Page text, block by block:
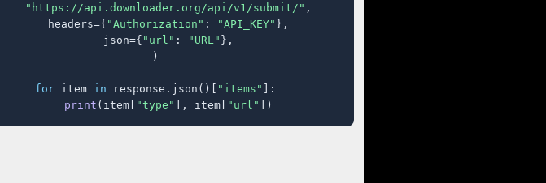
"https://api.downloader.org/api/v1/submit/" ,
    headers={
"Authorization" : "API_KEY" },
    json={
"url" : "URL" },
)
for item in response.json()[ "items" ]:
print (item[ "type" ], item[ "url" ])